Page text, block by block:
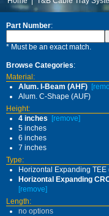
Part Number:
* Must be an exact match.
Browse Categories:
Material:
Alum. I-Beam (AHF)
Alum. C-Shape (AUF)
Height:
4 inches
[remove]
5 inches
6 inches
7 inches
Type:
Horizontal Expanding TEE
Horizontal Expanding
[remove]
Length:
no options